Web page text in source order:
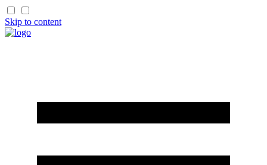
Skip to content